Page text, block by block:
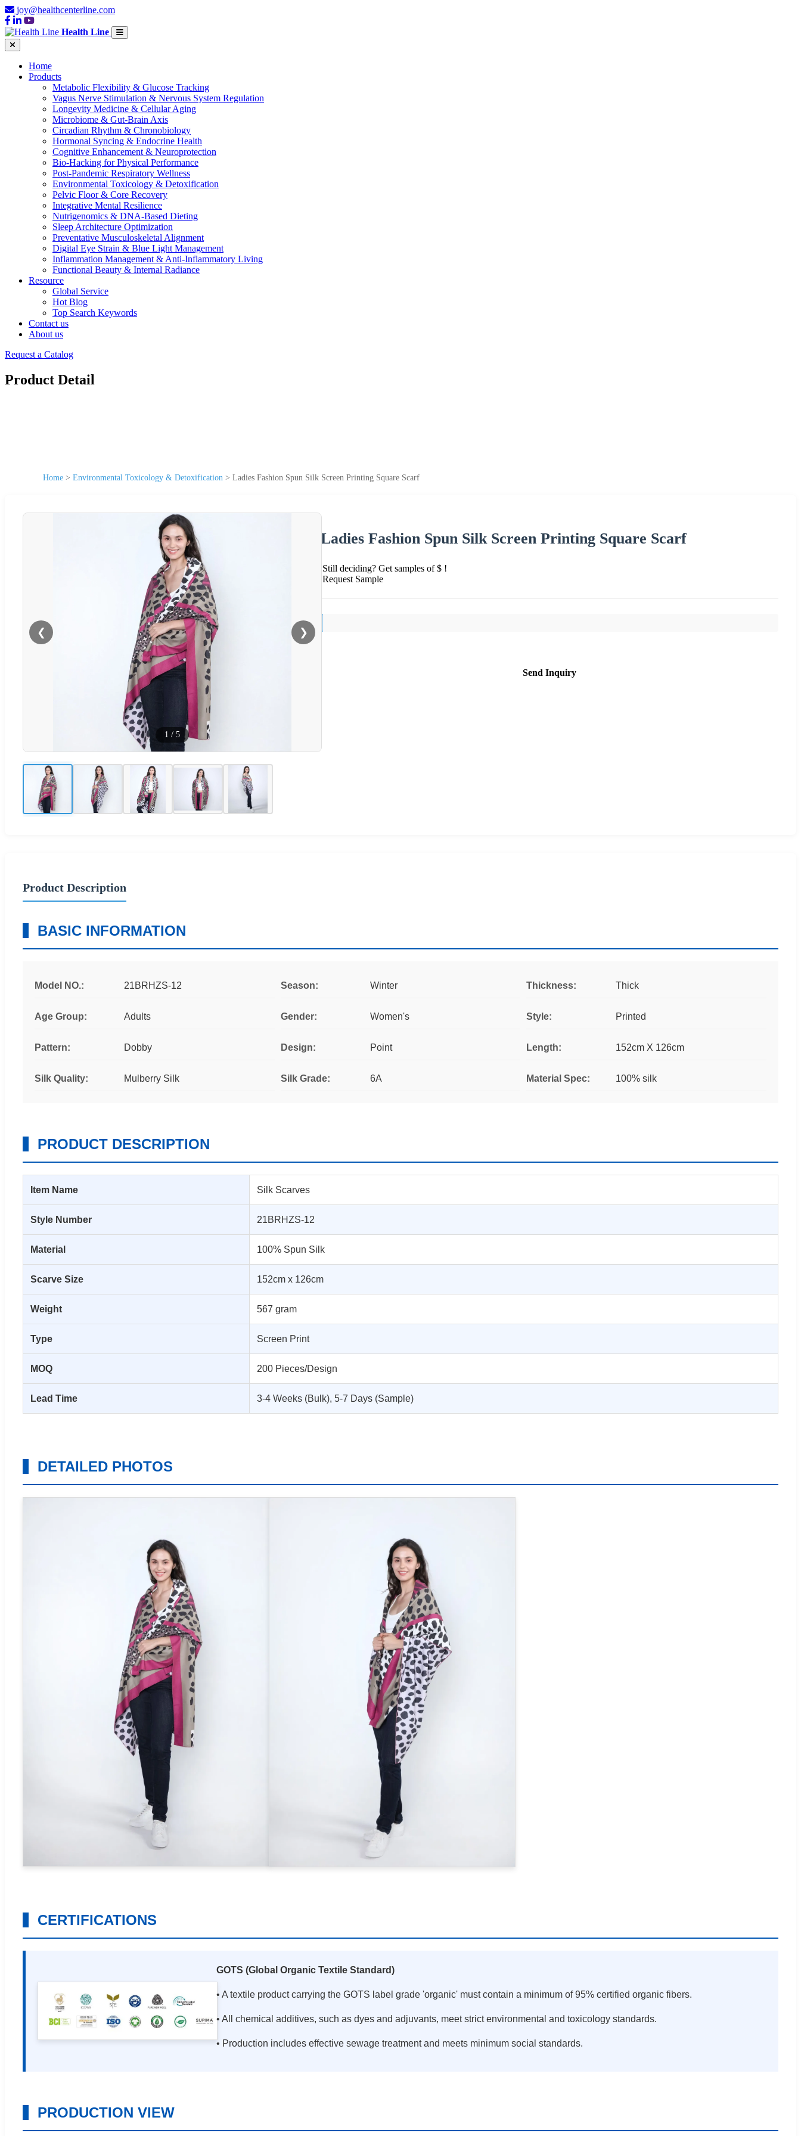
joy@healthcenterline.com
Health Line
Home
Products
Metabolic Flexibility & Glucose Tracking
Vagus Nerve Stimulation & Nervous System Regulation
Longevity Medicine & Cellular Aging
Microbiome & Gut-Brain Axis
Circadian Rhythm & Chronobiology
Hormonal Syncing & Endocrine Health
Cognitive Enhancement & Neuroprotection
Bio-Hacking for Physical Performance
Post-Pandemic Respiratory Wellness
Environmental Toxicology & Detoxification
Pelvic Floor & Core Recovery
Integrative Mental Resilience
Nutrigenomics & DNA-Based Dieting
Sleep Architecture Optimization
Preventative Musculoskeletal Alignment
Digital Eye Strain & Blue Light Management
Inflammation Management & Anti-Inflammatory Living
Functional Beauty & Internal Radiance
Resource
Global Service
Hot Blog
Top Search Keywords
Contact us
About us
Request a Catalog
Product Detail
Home > Environmental Toxicology & Detoxification > Ladies Fashion Spun Silk Screen Printing Square Scarf
❮ ❯
1 / 5
Ladies Fashion Spun Silk Screen Printing Square Scarf
Still deciding? Get samples of $ !
Request Sample
Send Inquiry
Product Description
BASIC INFORMATION
Model NO.: 21BRHZS-12 Season: Winter Thickness: Thick
Age Group: Adults Gender: Women's Style: Printed
Pattern: Dobby Design: Point Length: 152cm X 126cm
Silk Quality: Mulberry Silk Silk Grade: 6A Material Spec: 100% silk
PRODUCT DESCRIPTION
Item Name Silk Scarves
Style Number 21BRHZS-12
Material 100% Spun Silk
Scarve Size 152cm x 126cm
Weight 567 gram
Type Screen Print
MOQ 200 Pieces/Design
Lead Time 3-4 Weeks (Bulk), 5-7 Days (Sample)
DETAILED PHOTOS
CERTIFICATIONS
GOTS (Global Organic Textile Standard)
• A textile product carrying the GOTS label grade 'organic' must contain a minimum of 95% certified organic fibers.
• All chemical additives, such as dyes and adjuvants, meet strict environmental and toxicology standards.
• Production includes effective sewage treatment and meets minimum social standards.
PRODUCTION VIEW